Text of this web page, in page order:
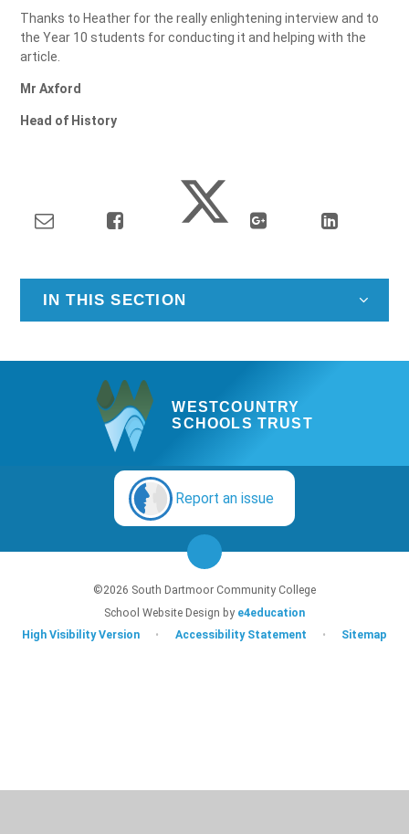
Thanks to Heather for the really enlightening interview and to
the Year 10 students for conducting it and helping with the
article.
Mr Axford
Head of History
IN THIS SECTION
WESTCOUNTRY
SCHOOLS TRUST
Report an issue
©2026 South Dartmoor Community College
School Website Design by e4education
High Visibility Version
• Accessibility Statement • Sitemap